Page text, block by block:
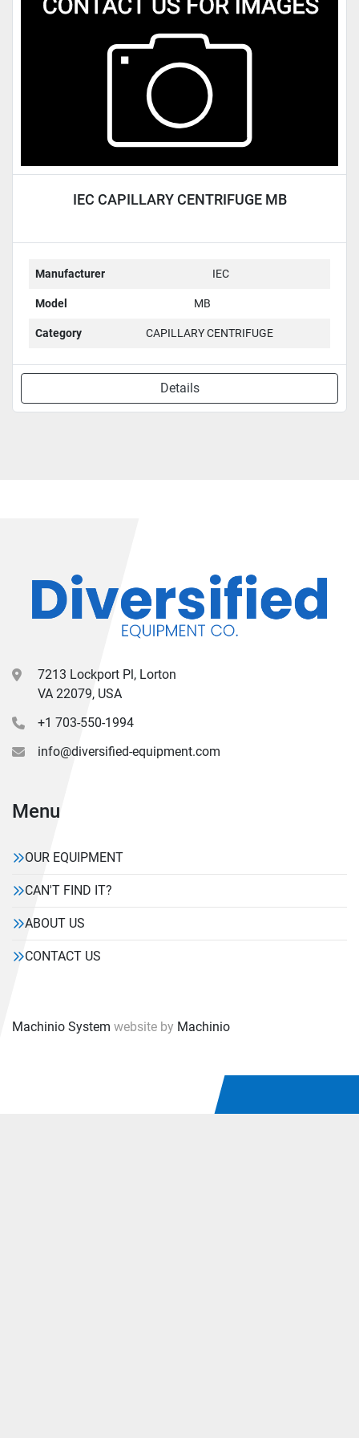
IEC CAPILLARY CENTRIFUGE MB
Manufacturer IEC
Model MB
Category CAPILLARY CENTRIFUGE
Details
7213 Lockport Pl, Lorton
VA 22079, USA
+1 703-550-1994
info@diversified-equipment.com
Menu
OUR EQUIPMENT
CAN'T FIND IT?
ABOUT US
CONTACT US
Machinio System website by Machinio